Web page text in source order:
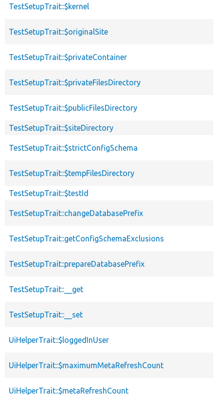
TestSetupTrait::$kernel
TestSetupTrait::$originalSite
TestSetupTrait::$privateContainer
TestSetupTrait::$privateFilesDirectory
TestSetupTrait::$publicFilesDirectory
TestSetupTrait::$siteDirectory
TestSetupTrait::$strictConfigSchema
TestSetupTrait::$tempFilesDirectory
TestSetupTrait::$testId
TestSetupTrait::changeDatabasePrefix
TestSetupTrait::getConfigSchemaExclusions
TestSetupTrait::prepareDatabasePrefix
TestSetupTrait::__get
TestSetupTrait::__set
UiHelperTrait::$loggedInUser
UiHelperTrait::$maximumMetaRefreshCount
UiHelperTrait::$metaRefreshCount